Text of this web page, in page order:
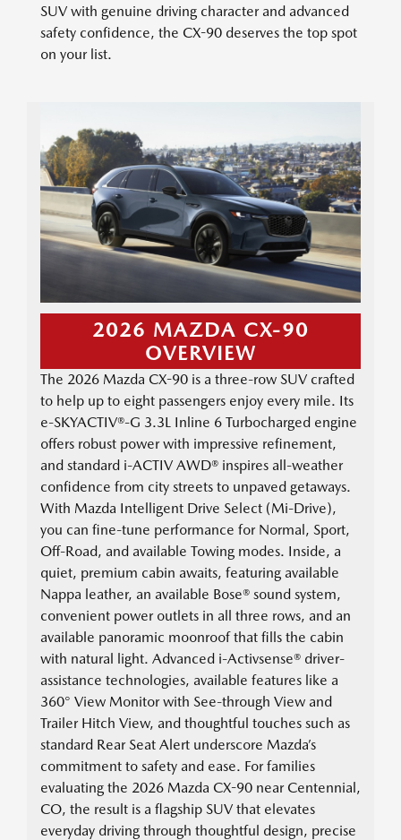
SUV with genuine driving character and advanced
safety confidence, the CX-90 deserves the top spot
on your list.
2026 MAZDA CX-90
OVERVIEW
The 2026 Mazda CX-90 is a three-row SUV crafted
to help up to eight passengers enjoy every mile. Its
e-SKYACTIV®-G 3.3L Inline 6 Turbocharged engine
offers robust power with impressive refinement,
and standard i-ACTIV AWD® inspires all-weather
confidence from city streets to unpaved getaways.
With Mazda Intelligent Drive Select (Mi-Drive),
you can fine-tune performance for Normal, Sport,
Off-Road, and available Towing modes. Inside, a
quiet, premium cabin awaits, featuring available
Nappa leather, an available Bose® sound system,
convenient power outlets in all three rows, and an
available panoramic moonroof that fills the cabin
with natural light. Advanced i-Activsense® driver-
assistance technologies, available features like a
360° View Monitor with See-through View and
Trailer Hitch View, and thoughtful touches such as
standard Rear Seat Alert underscore Mazda’s
commitment to safety and ease. For families
evaluating the 2026 Mazda CX-90 near Centennial,
CO, the result is a flagship SUV that elevates
everyday driving through thoughtful design, precise